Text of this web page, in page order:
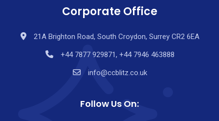
Corporate Office
21A Brighton Road, South Croydon, Surrey CR2 6EA
+44 7877 929871, +44 7946 463888
info@ccblitz.co.uk
Follow Us On: